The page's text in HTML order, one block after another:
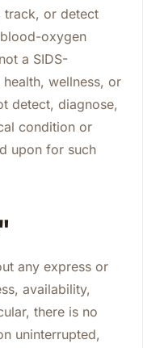
track, or detect
oxygen
a SIDS-
wellness, or
detect, diagnose,
condition or
upon for such
any express or
availability,
there is no
uninterrupted,